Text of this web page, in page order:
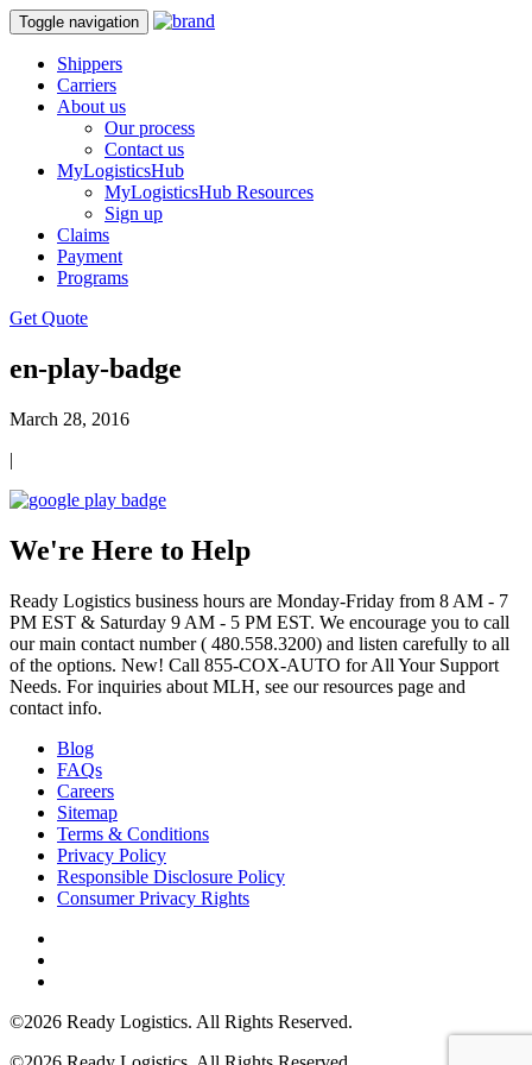
Toggle navigation
Shippers
Carriers
About us
Our process
Contact us
MyLogisticsHub
MyLogisticsHub Resources
Sign up
Claims
Payment
Programs
Get Quote
en-play-badge
March 28, 2016
|
We're Here to Help
Ready Logistics business hours are Monday-Friday from 8 AM - 7
PM EST & Saturday 9 AM - 5 PM EST. We encourage you to call
our main contact number ( 480.558.3200) and listen carefully to all
of the options. New! Call 855-COX-AUTO for All Your Support
Needs. For inquiries about MLH, see our resources page and
contact info.
Blog
FAQs
Careers
Sitemap
Terms & Conditions
Privacy Policy
Responsible Disclosure Policy
Consumer Privacy Rights
©2026 Ready Logistics. All Rights Reserved.